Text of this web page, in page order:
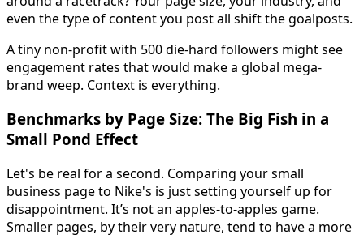
even the type of content you post all shift the goalposts.
A tiny non-profit with 500 die-hard followers might see
engagement rates that would make a global mega-
brand weep. Context is everything.
Benchmarks by Page Size: The Big Fish in a
Small Pond Effect
Let's be real for a second. Comparing your small
business page to Nike's is just setting yourself up for
disappointment. It’s not an apples-to-apples game.
Smaller pages, by their very nature, tend to have a more